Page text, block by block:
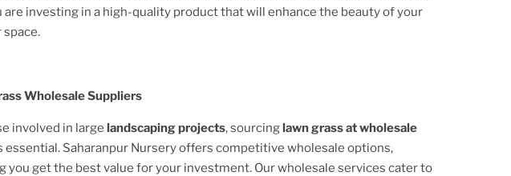
are investing in a high-quality product that will enhance the beauty of your
Wholesale Suppliers
involved in large landscaping projects, sourcinglawn grass at wholesale
essential. Saharanpur Nursery offers competitive wholesale options,
you get the best value for your investment. Our wholesale services cater to